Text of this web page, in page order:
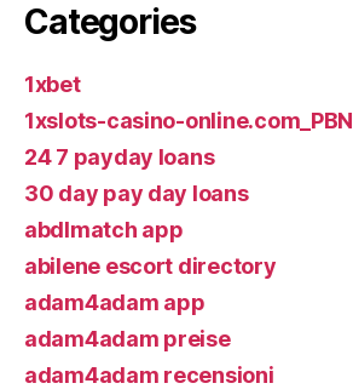
Categories
1xbet
1xslots-casino-online.com_PBN
24 7 payday loans
30 day pay day loans
abdlmatch app
abilene escort directory
adam4adam app
adam4adam preise
adam4adam recensioni